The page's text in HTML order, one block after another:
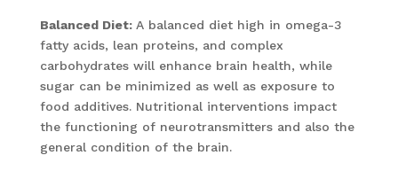
Balanced Diet: A balanced diet high in omega-3
fatty acids, lean proteins, and complex
carbohydrates will enhance brain health, while
sugar can be minimized as well as exposure to
food additives. Nutritional interventions impact
the functioning of neurotransmitters and also the
general condition of the brain.